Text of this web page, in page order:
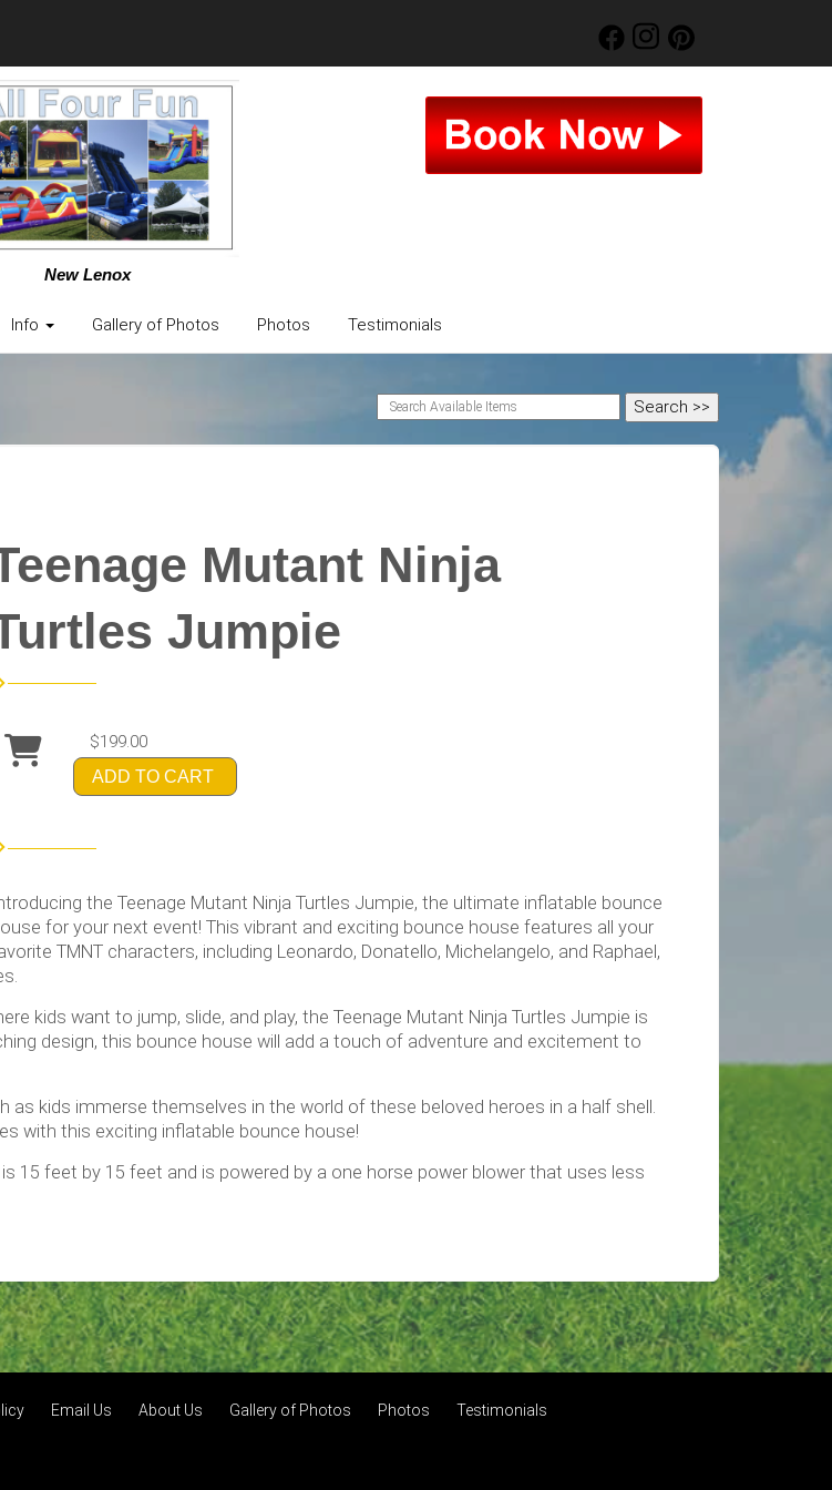
New Lenox
Info Gallery of Photos Photos Testimonials
Mutant Ninja
Jumpie
$199.00
ADD TO CART
the Teenage Mutant Ninja Turtles Jumpie, the ultimate inflatable bounce
for your next event! This vibrant and exciting bounce house features all your
TMNT characters, including Leonardo, Donatello, Michelangelo, and Raphael,
kids want to jump, slide, and play, the Teenage Mutant Ninja Turtles Jumpie is
design, this bounce house will add a touch of adventure and excitement to
as kids immerse themselves in the world of these beloved heroes in a half shell.
with this exciting inflatable bounce house!
15 feet by 15 feet and is powered by a one horse power blower that uses less
Email Us About Us Gallery of Photos Photos Testimonials